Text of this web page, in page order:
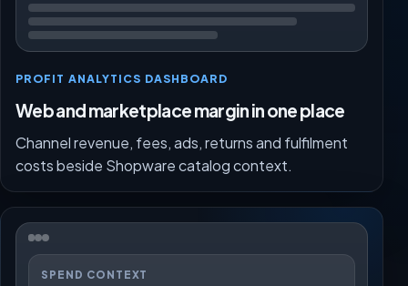
PROFIT ANALYTICS DASHBOARD
Web and marketplace margin in one place
Channel revenue, fees, ads, returns and fulfilment
costs beside Shopware catalog context.
SPEND CONTEXT